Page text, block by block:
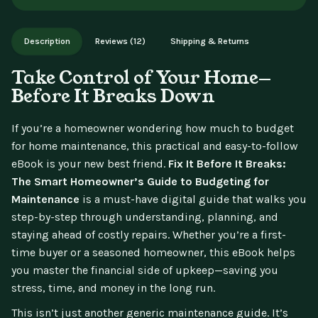
Works on phone, tablet, or desktop. Includes free lifetime
updates.
Description Reviews (12) Shipping & Returns
Take Control of Your Home—
Before It Breaks Down
If you’re a homeowner wondering how much to budget
for home maintenance, this practical and easy-to-follow
eBook is your new best friend. Fix It Before It Breaks:
The Smart Homeowner’s Guide to Budgeting for
Maintenance is a must-have digital guide that walks you
step-by-step through understanding, planning, and
staying ahead of costly repairs. Whether you’re a first-
time buyer or a seasoned homeowner, this eBook helps
you master the financial side of upkeep—saving you
stress, time, and money in the long run.
This isn’t just another generic maintenance guide. It’s